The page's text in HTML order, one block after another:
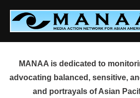
content
MANAA is dedicated to
advocating balanced, sensitive,
and portrayals of Asian